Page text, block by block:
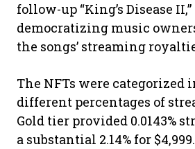
follow-up “King’s Disease
democratizing music
the songs’ streaming
The NFTs were categorized
different percentages of
Gold tier provided 0.0143%
a substantial 2.14% for